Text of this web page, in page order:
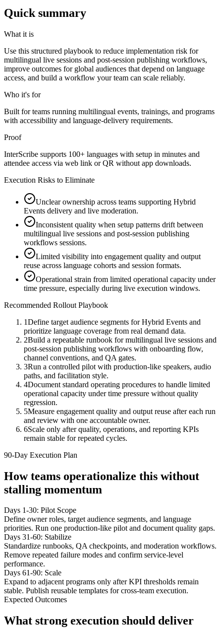
Quick summary
What it is
Use this structured playbook to reduce implementation risk for
multilingual live sessions and post-session publishing workflows,
improve outcomes for global audiences that depend on language
access, and build a workflow your team can scale reliably.
Who it's for
Built for teams running multilingual events, trainings, and programs
with accessibility and language-delivery requirements.
Proof
InterScribe supports 100+ languages with setup in minutes and
attendee access via web link or QR without app downloads.
Execution Risks to Eliminate
Unclear ownership across teams supporting Hybrid
Events delivery and live moderation.
Inconsistent quality when setup patterns drift between
multilingual live sessions and post-session publishing
workflows sessions.
Limited visibility into engagement quality and output
reuse across language cohorts and session formats.
Operational strain from limited operational capacity under
time pressure, especially during live execution windows.
Recommended Rollout Playbook
1Define target audience segments for Hybrid Events and
prioritize language coverage from real demand data.
2Build a repeatable runbook for multilingual live sessions and
post-session publishing workflows with onboarding flow,
channel conventions, and QA gates.
3Run a controlled pilot with production-like speakers, audio
paths, and facilitation style.
4Document standard operating procedures to handle limited
operational capacity under time pressure without quality
regression.
5Measure engagement quality and output reuse after each run
and review with one accountable owner.
6Scale only after quality, operations, and reporting KPIs
remain stable for repeated cycles.
90-Day Execution Plan
How teams operationalize this without
stalling momentum
Days 1-30: Pilot Scope
Define owner roles, target audience segments, and language
priorities. Run one production-like pilot and document quality gaps.
Days 31-60: Stabilize
Standardize runbooks, QA checkpoints, and moderation workflows.
Remove repeated failure modes and confirm service-level
performance.
Days 61-90: Scale
Expand to adjacent programs only after KPI thresholds remain
stable. Publish reusable templates for cross-team execution.
Expected Outcomes
What strong execution should deliver